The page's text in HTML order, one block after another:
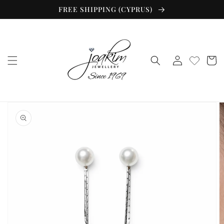
FREE SHIPPING (CYPRUS)
Log
in
Cart
product
information